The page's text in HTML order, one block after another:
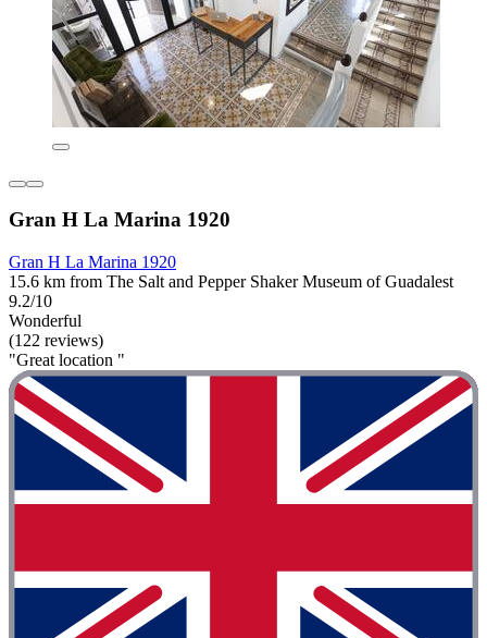
Gran H La Marina 1920
Gran H La Marina 1920
15.6 km from The Salt and Pepper Shaker Museum of Guadalest
9.2/10
Wonderful
(122 reviews)
"Great location "